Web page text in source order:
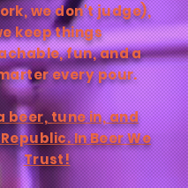
we don't judge),
keep things
fun, and a
every pour.
beer, tune in, and
In Beer We
Trust!